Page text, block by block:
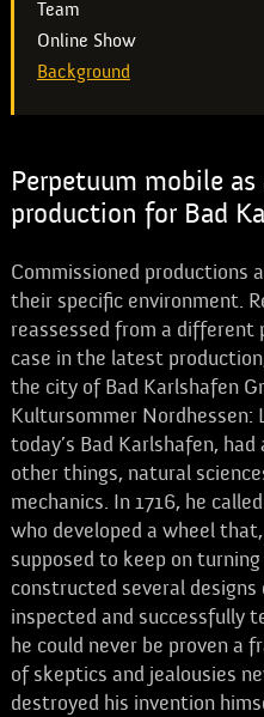
Team
Online Show
Background
Perpetuum mobile
production for Bad
Commissioned productions
their specific environment.
reassessed from a different
case in the latest
the city of Bad Karlshafen
Kultursommer Nordhessen:
today’s Bad Karlshafen,
other things, natural
mechanics. In 1716, he
who developed a wheel
supposed to keep on
constructed several
inspected and successfully
he could never be proven a
of skeptics and jealousies
destroyed his invention